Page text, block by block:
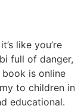
like you’re
full of danger,
is online
to children in
educational.